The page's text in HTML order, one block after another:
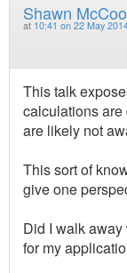
Shawn
at 10:41 on 22 May
This talk
calculations
are likely not
This sort of
give one
Did I walk
for my